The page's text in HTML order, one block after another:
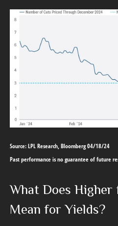
Source: LPL Research, Bloomberg 04/18/24
Past performance is no guarantee of future
What Does
Mean for Yields?